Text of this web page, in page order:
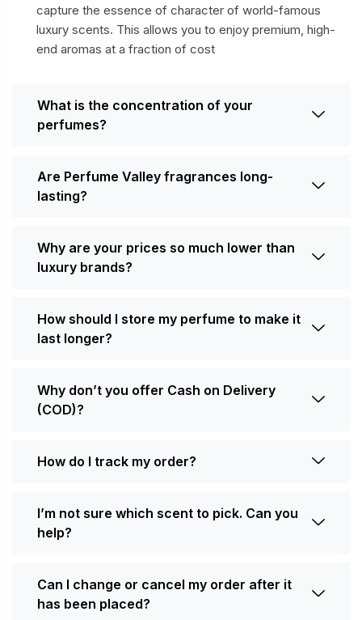
capture the essence of character of world-famous
luxury scents. This allows you to enjoy premium, high-
end aromas at a fraction of cost
What is the concentration of your
perfumes?
Are Perfume Valley fragrances long-
lasting?
Why are your prices so much lower than
luxury brands?
How should I store my perfume to make it
last longer?
Why don’t you offer Cash on Delivery
(COD)?
How do I track my order?
I’m not sure which scent to pick. Can you
help?
Can I change or cancel my order after it
has been placed?